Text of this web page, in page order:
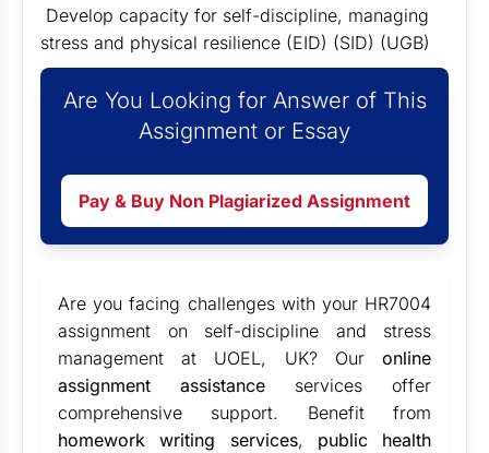
Develop capacity for self-discipline, managing
stress and physical resilience (EID) (SID) (UGB)
Are You Looking for Answer of This
Assignment or Essay
Pay & Buy Non Plagiarized Assignment
Are you facing challenges with your HR7004
assignment on self-discipline and stress
management at UOEL, UK? Our online
assignment assistance services offer
comprehensive support. Benefit from
homework writing services, public health